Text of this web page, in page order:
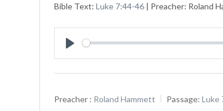
Bible Text:Luke 7:44-46 | Preacher: Roland
Play
Preacher : Roland Hammett Passage: Luke